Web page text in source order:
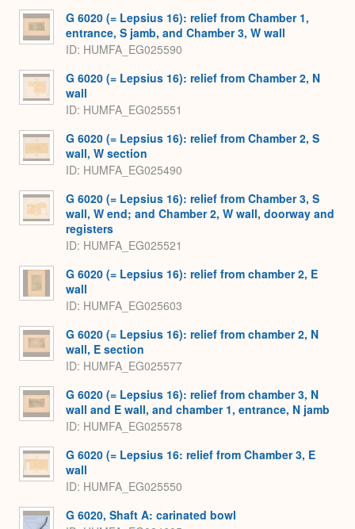
G 6020 (= Lepsius 16): relief from Chamber 1,
entrance, S jamb, and Chamber 3, W wall
ID HUMFA_EG025590
G 6020 (= Lepsius 16): relief from Chamber 2, N
wall
ID HUMFA_EG025551
G 6020 (= Lepsius 16): relief from Chamber 2, S
wall, W section
ID HUMFA_EG025490
G 6020 (= Lepsius 16): relief from Chamber 3, S
wall, W end; and Chamber 2, W wall, doorway and
registers
ID HUMFA_EG025521
G 6020 (= Lepsius 16): relief from chamber 2, E
wall
ID HUMFA_EG025603
G 6020 (= Lepsius 16): relief from chamber 2, N
wall, E section
ID HUMFA_EG025577
G 6020 (= Lepsius 16): relief from chamber 3, N
wall and E wall, and chamber 1, entrance, N jamb
ID HUMFA_EG025578
G 6020 (= Lepsius 16: relief from Chamber 3, E
wall
ID HUMFA_EG025550
G 6020, Shaft A: carinated bowl